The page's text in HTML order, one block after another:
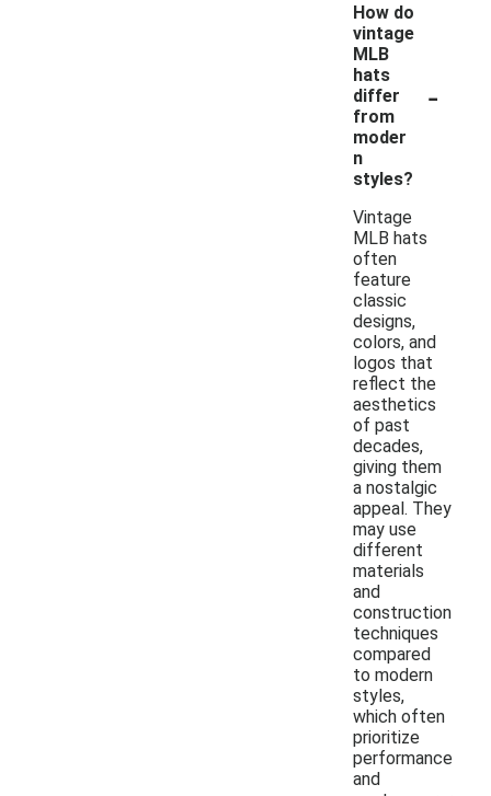
How do
vintage
MLB
hats
differ
from
moder
n
styles?
-
Vintage
MLB hats
often
feature
classic
designs,
colors, and
logos that
reflect the
aesthetics
of past
decades,
giving them
a nostalgic
appeal. They
may use
different
materials
and
construction
techniques
compared
to modern
styles,
which often
prioritize
performance
and